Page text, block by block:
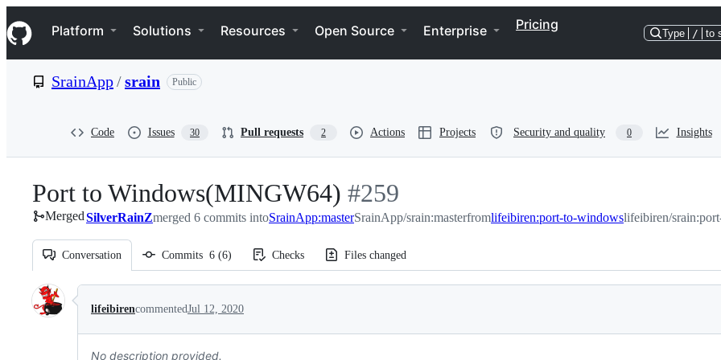
k
i
p
e
Navigation Menu
Platform Solutions Resources Open Source Enterprise Pricing
Type / to
SrainApp/srain Public
Code Issues 30 Pull requests 2 Actions Projects Security and quality 0 Insights
Port to Windows(MINGW64) -
#259
#259
MergedSilverRainZmerged 6 commits intoSrainApp:masterSrainApp/srain:masterfromlifeibiren:port-to-windowslifeibiren/
Conversation Commits 6 (6) Checks Files changed
Conversation
lifeibirencommentedJul 12, 2020
No description provided.